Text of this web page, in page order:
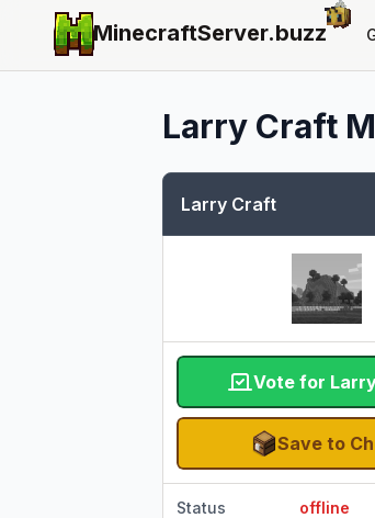
MinecraftServer.buzz
Larry Craft
Larry Craft
Vote for
Save to
Status offline